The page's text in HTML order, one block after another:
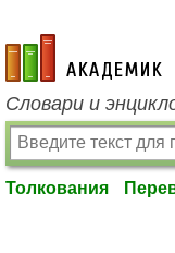
academic.ru
Словари и
Толкования